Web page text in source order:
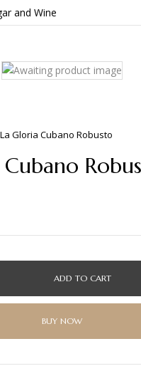
La Gloria Cubano Robusto
ADD TO CART
BUY NOW